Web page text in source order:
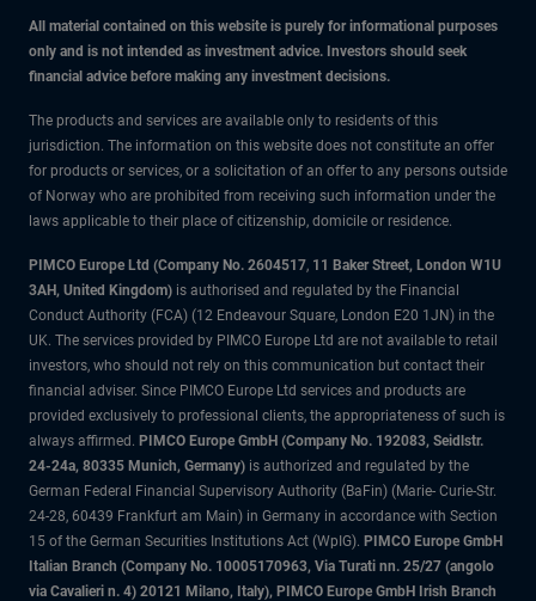
All material contained on this website is purely for informational purposes
only and is not intended as investment advice. Investors should seek
financial advice before making any investment decisions.
The products and services are available only to residents of this
jurisdiction. The information on this website does not constitute an offer
for products or services, or a solicitation of an offer to any persons outside
of Norway who are prohibited from receiving such information under the
laws applicable to their place of citizenship, domicile or residence.
PIMCO Europe Ltd (Company No. 2604517, 11 Baker Street, London W1U
3AH, United Kingdom) is authorised and regulated by the Financial
Conduct Authority (FCA) (12 Endeavour Square, London E20 1JN) in the
UK. The services provided by PIMCO Europe Ltd are not available to retail
investors, who should not rely on this communication but contact their
financial adviser. Since PIMCO Europe Ltd services and products are
provided exclusively to professional clients, the appropriateness of such is
always affirmed. PIMCO Europe GmbH (Company No. 192083, Seidlstr.
24-24a, 80335 Munich, Germany) is authorized and regulated by the
German Federal Financial Supervisory Authority (BaFin) (Marie- Curie-Str.
24-28, 60439 Frankfurt am Main) in Germany in accordance with Section
15 of the German Securities Institutions Act (WpIG). PIMCO Europe GmbH
Italian Branch (Company No. 10005170963, Via Turati nn. 25/27 (angolo
via Cavalieri n. 4) 20121 Milano, Italy), PIMCO Europe GmbH Irish Branch